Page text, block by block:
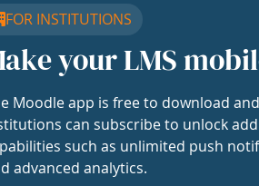
FOR INSTITUTIONS
your LMS
Moodle app is free to download
can subscribe to unlock
such as unlimited push
advanced analytics.